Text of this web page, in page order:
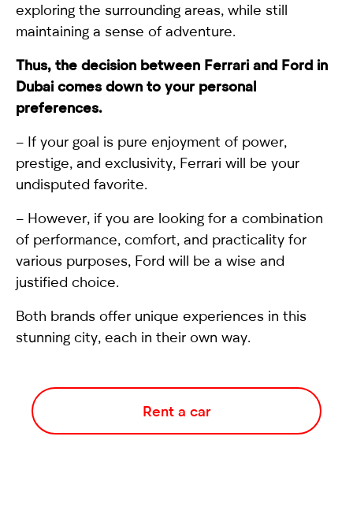
exploring the surrounding areas, while still
maintaining a sense of adventure.
Thus, the decision between Ferrari and Ford in
Dubai comes down to your personal
preferences.
– If your goal is pure enjoyment of power,
prestige, and exclusivity, Ferrari will be your
undisputed favorite.
– However, if you are looking for a combination
of performance, comfort, and practicality for
various purposes, Ford will be a wise and
justified choice.
Both brands offer unique experiences in this
stunning city, each in their own way.
Rent a car